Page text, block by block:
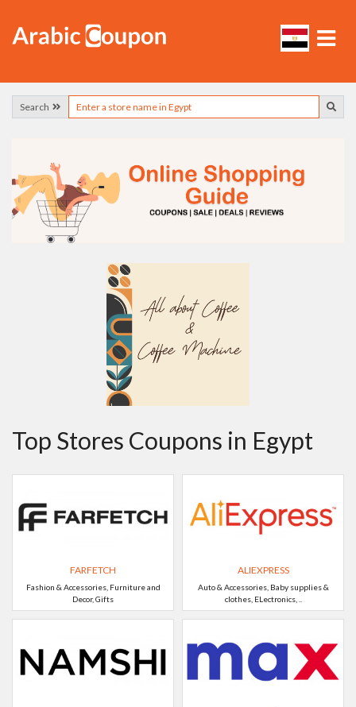
Search
Top Stores Coupons in Egypt
FARFETCH
Fashion & Accessories, Furniture and
Decor, Gifts
ALIEXPRESS
Auto & Accessories, Baby supplies &
clothes, ELectronics, ..